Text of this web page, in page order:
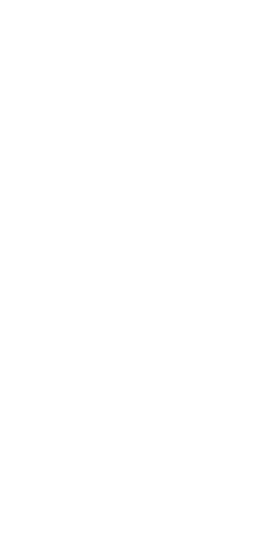
The proximity of Auch,
preserving the authentic